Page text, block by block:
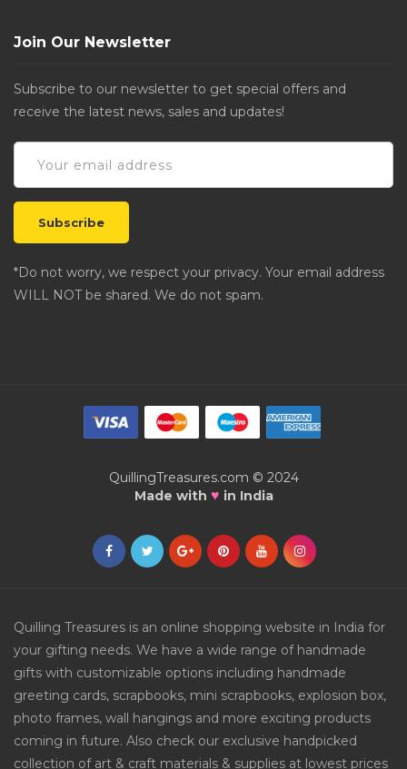
Join Our Newsletter
Subscribe to our newsletter to get special offers and
receive the latest news, sales and updates!
*Do not worry, we respect your privacy. Your email address
WILL NOT be shared. We do not spam.
QuillingTreasures.com © 2024
Made with ♥ in India
Quilling Treasures is an online shopping website in India for
your gifting needs. We have a wide range of handmade
gifts with customizable options including handmade
greeting cards, scrapbooks, mini scrapbooks, explosion box,
photo frames, wall hangings and more exciting products
coming in future. Also check our exclusive handpicked
collection of art & craft materials & supplies at lowest prices